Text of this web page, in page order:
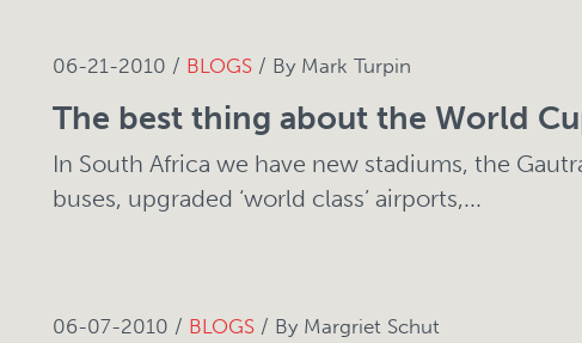
06-21-2010 / BLOGS / By Mark Turpin
The best thing about the World
In South Africa we have new stadiums, the
buses, upgraded ‘world class’ airports,...
06-07-2010 / BLOGS / By Margriet Schut